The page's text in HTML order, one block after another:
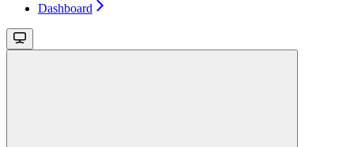
Dashboard